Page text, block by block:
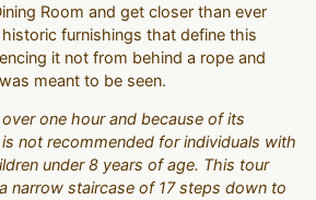
Room and get closer than ever
furnishings that define this
it not from behind a rope and
meant to be seen.
one hour and because of its
not recommended for individuals with
under 8 years of age. This tour
narrow staircase of 17 steps down to